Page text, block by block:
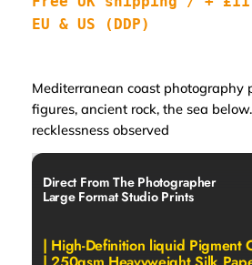
EU & US (DDP)
Mediterranean coast photography
figures, ancient rock, the sea
recklessness observed
Direct From The Photographer
Large Format Studio Prints
| High-Definition liquid Pigment